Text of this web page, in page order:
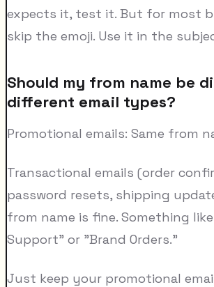
expects it, test it. But for most
skip the emoji. Use it in the
Should my from name be
different email types?
Promotional emails: Same from
Transactional emails (order
password resets, shipping
from name is fine. Something
Support" or "Brand Orders."
Just keep your promotional